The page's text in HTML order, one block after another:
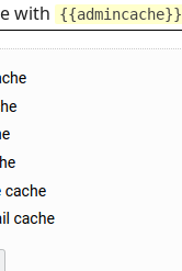
with {{admincache}}